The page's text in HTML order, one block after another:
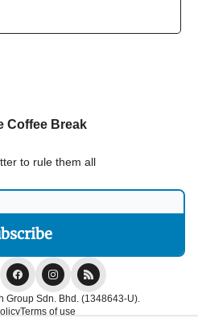
Coffee Break
to rule them all
Group Sdn. Bhd. (1348643-U).
Terms of use